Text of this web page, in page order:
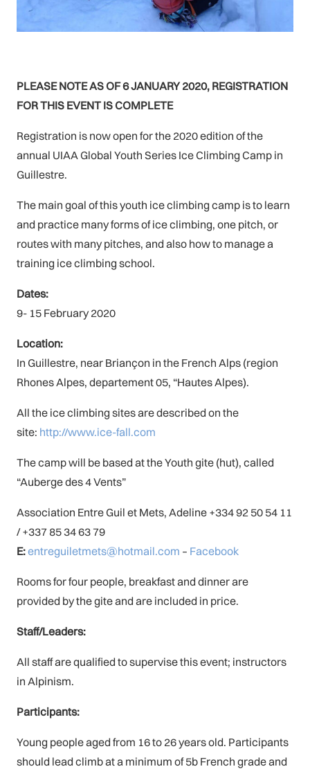
PLEASE NOTE AS OF 6 JANUARY 2020, REGISTRATION
FOR THIS EVENT IS COMPLETE
Registration is now open for the 2020 edition of the
annual UIAA Global Youth Series Ice Climbing Camp in
Guillestre.
The main goal of this youth ice climbing camp is to learn
and practice many forms of ice climbing, one pitch, or
routes with many pitches, and also how to manage a
training ice climbing school.
Dates:
9- 15 February 2020
Location:
In Guillestre, near Briançon in the French Alps (region
Rhones Alpes, departement 05, “Hautes Alpes).
All the ice climbing sites are described on the
site: http://www.ice-fall.com
The camp will be based at the Youth gite (hut), called
“Auberge des 4 Vents”
Association Entre Guil et Mets, Adeline +334 92 50 54 11
/ +337 85 34 63 79
E:entreguiletmets@hotmail.com – Facebook
Rooms for four people, breakfast and dinner are
provided by the gite and are included in price.
Staff/Leaders:
All staff are qualified to supervise this event; instructors
in Alpinism.
Participants:
Young people aged from 16 to 26 years old. Participants
should lead climb at a minimum of 5b French grade and